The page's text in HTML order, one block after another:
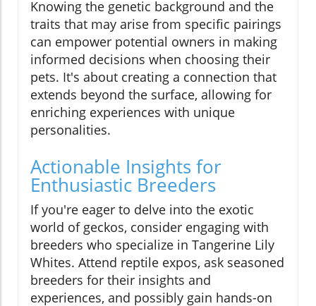
Knowing the genetic background and the
traits that may arise from specific pairings
can empower potential owners in making
informed decisions when choosing their
pets. It's about creating a connection that
extends beyond the surface, allowing for
enriching experiences with unique
personalities.
Actionable Insights for
Enthusiastic Breeders
If you're eager to delve into the exotic
world of geckos, consider engaging with
breeders who specialize in Tangerine Lily
Whites. Attend reptile expos, ask seasoned
breeders for their insights and
experiences, and possibly gain hands-on